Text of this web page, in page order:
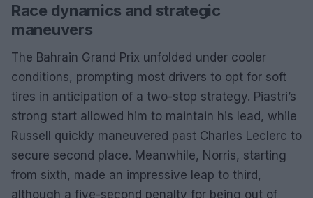
Race dynamics and strategic
maneuvers
The Bahrain Grand Prix unfolded under cooler
conditions, prompting most drivers to opt for soft
tires in anticipation of a two-stop strategy. Piastri’s
strong start allowed him to maintain his lead, while
Russell quickly maneuvered past Charles Leclerc to
secure second place. Meanwhile, Norris, starting
from sixth, made an impressive leap to third,
although a five-second penalty for being out of